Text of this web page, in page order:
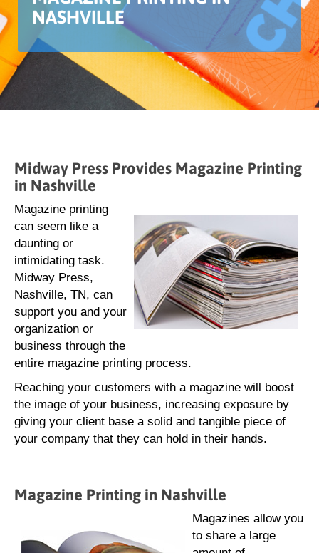
NASHVILLE
Midway Press Provides Magazine Printing
in Nashville
Magazine printing
can seem like a
daunting or
intimidating task.
Midway Press,
Nashville, TN, can
support you and your
organization or
business through the
entire magazine printing process.
Reaching your customers with a magazine will boost
the image of your business, increasing exposure by
giving your client base a solid and tangible piece of
your company that they can hold in their hands.
Magazine Printing in Nashville
Magazines allow you
to share a large